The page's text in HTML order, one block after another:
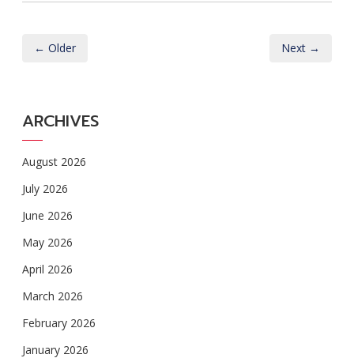
← Older Next →
ARCHIVES
August 2026
July 2026
June 2026
May 2026
April 2026
March 2026
February 2026
January 2026